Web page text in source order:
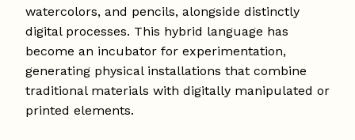
watercolors, and pencils, alongside distinctly
digital processes. This hybrid language has
become an incubator for experimentation,
generating physical installations that combine
traditional materials with digitally manipulated or
printed elements.